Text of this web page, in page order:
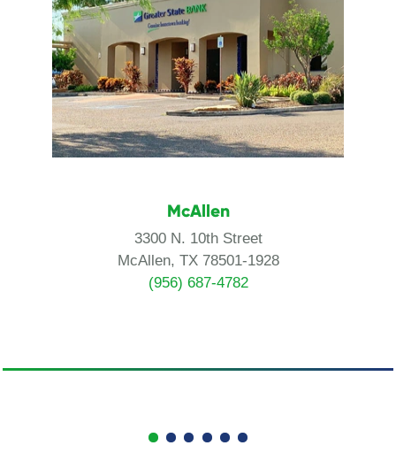
McAllen
3300 N. 10th Street
McAllen, TX 78501-1928
(956) 687-4782